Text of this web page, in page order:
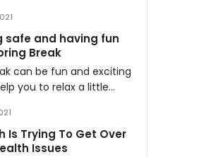
safe and having fun
Break
can be fun and exciting
you to relax a little…
Is Trying To Get Over
Issues